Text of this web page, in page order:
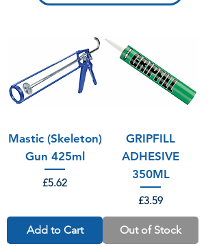
Mastic (Skeleton)
Gun 425ml
Price
£5.62
Add to Cart
GRIPFILL
ADHESIVE
350ML
Price
£3.59
Out of Stock